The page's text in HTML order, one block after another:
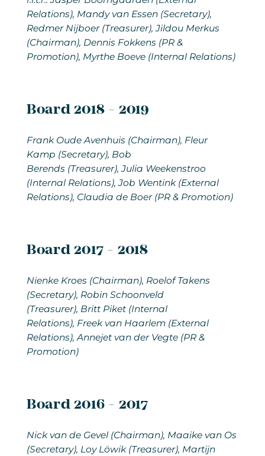
Relations), Mandy van Essen (Secretary),
Redmer Nijboer (Treasurer), Jildou Merkus
(Chairman), Dennis Fokkens (PR &
Promotion), Myrthe Boeve (Internal Relations)
Board 2018 - 2019
Frank Oude Avenhuis (Chairman), Fleur
Kamp (Secretary), Bob
Berends (Treasurer), Julia Weekenstroo
(Internal Relations), Job Wentink (External
Relations), Claudia de Boer (PR & Promotion)
Board 2017 - 2018
Nienke Kroes (Chairman), Roelof Takens
(Secretary), Robin Schoonveld
(Treasurer), Britt Piket (Internal
Relations), Freek van Haarlem (External
Relations), Annejet van der Vegte (PR &
Promotion)
Board 2016 - 2017
Nick van de Gevel (Chairman), Maaike van Os
(Secretary), Loy Löwik (Treasurer), Martijn